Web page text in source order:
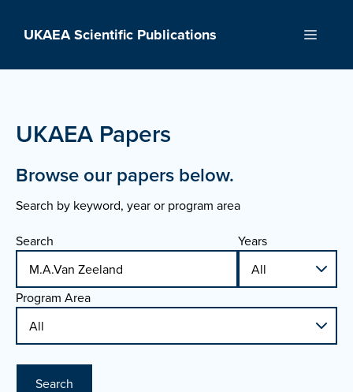
UKAEA Scientific Publications Menu
UKAEA Papers
Browse our papers below.
Search by keyword, year or program area
Search Years
Program Area
Search